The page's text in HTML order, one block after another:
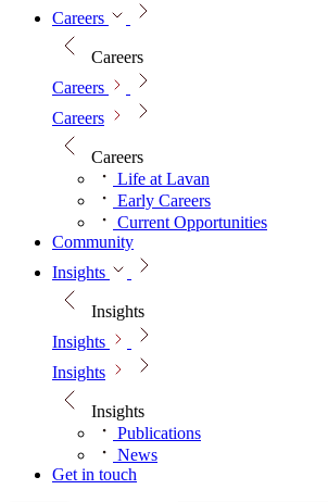
Careers
Careers
Careers
Careers
Careers
Life at Lavan
Early Careers
Current Opportunities
Community
Insights
Insights
Insights
Insights
Insights
Publications
News
Get in touch